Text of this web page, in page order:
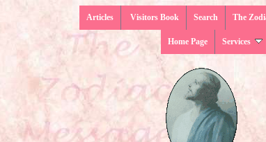
The
Search
Visitors Book
Articles
Services
Home Page